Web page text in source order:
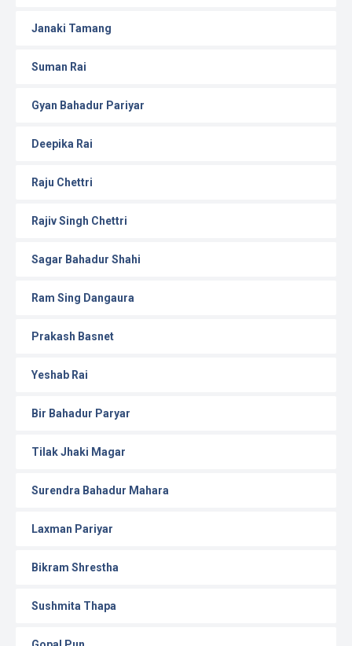
Janaki Tamang
Suman Rai
Gyan Bahadur Pariyar
Deepika Rai
Raju Chettri
Rajiv Singh Chettri
Sagar Bahadur Shahi
Ram Sing Dangaura
Prakash Basnet
Yeshab Rai
Bir Bahadur Paryar
Tilak Jhaki Magar
Surendra Bahadur Mahara
Laxman Pariyar
Bikram Shrestha
Sushmita Thapa